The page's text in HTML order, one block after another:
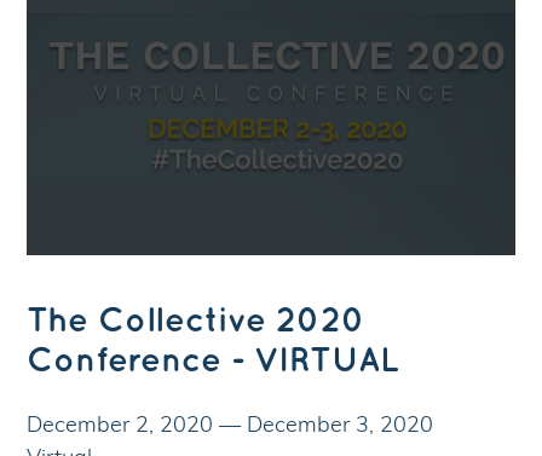
The Collective 2020
Conference - VIRTUAL
December 2, 2020 — December 3, 2020